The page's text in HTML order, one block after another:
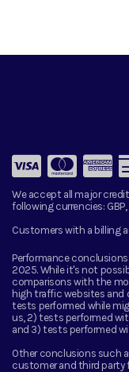
We accept all major
following currencies:
Customers with a billing
Performance
2025. While it's not
comparisons with the
high traffic websites and
tests performed while
us, 2) tests performed
and 3) tests performed
Other conclusions such
customer and third party